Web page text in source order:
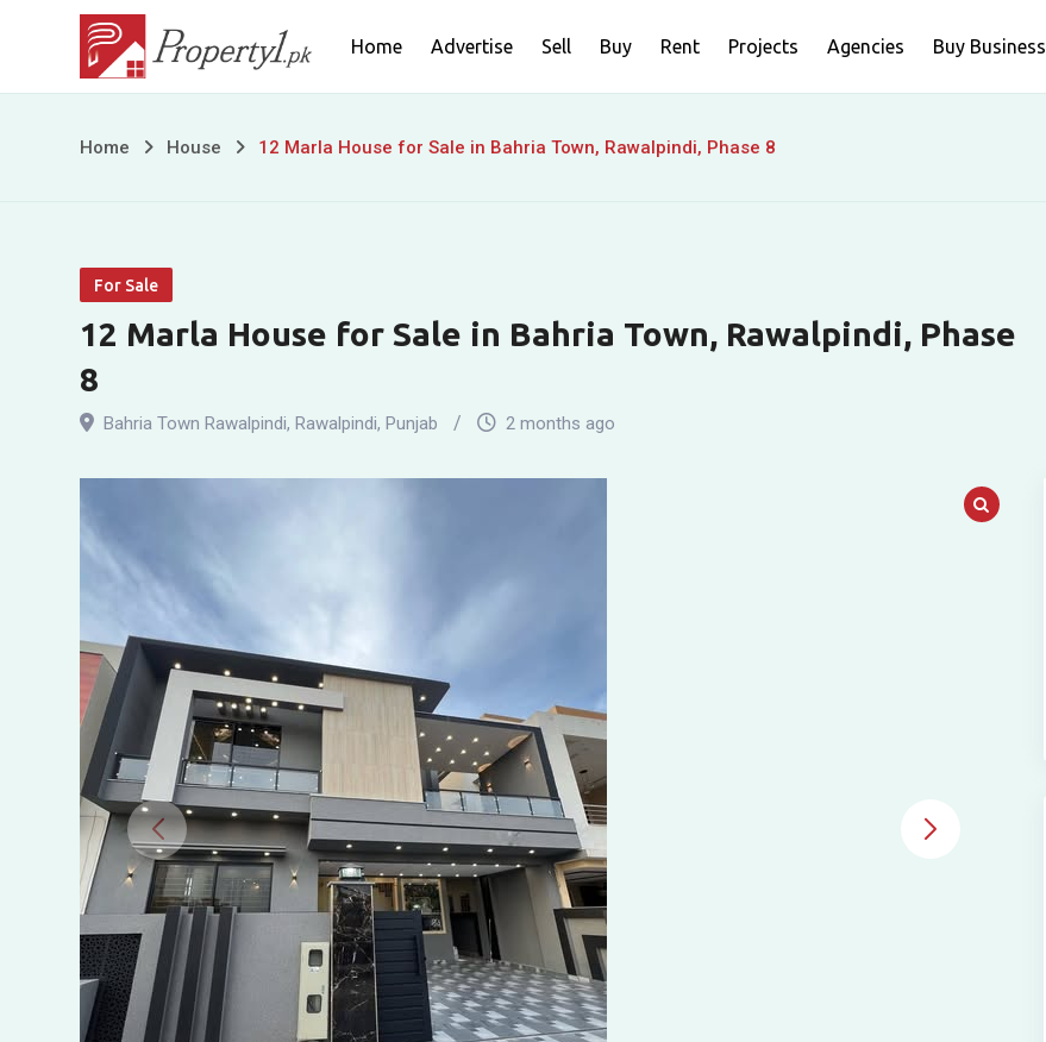
content
Home Advertise Sell Buy Rent Projects Agencies Buy Business
12
for
Sale
in
Town,
Rawalpindi,
Phase
8
Home House 12 Marla House for Sale in Bahria Town, Rawalpindi, Phase 8
For Sale
12 Marla House for Sale in Bahria Town, Rawalpindi, Phase
8
Bahria Town Rawalpindi, Rawalpindi, Punjab 2 months ago